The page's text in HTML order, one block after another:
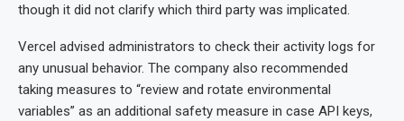
though it did not clarify which third party was implicated.
Vercel advised administrators to check their activity logs for
any unusual behavior. The company also recommended
taking measures to “review and rotate environmental
variables” as an additional safety measure in case API keys,